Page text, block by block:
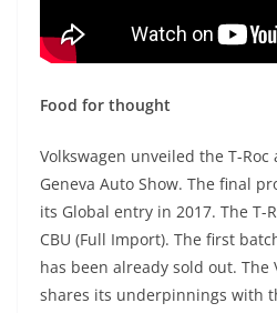
Food for thought
Volkswagen unveiled the T-
Geneva Auto Show. The final
its Global entry in 2017. The T-
CBU (Full Import). The first
has been already sold out. The
shares its underpinnings with